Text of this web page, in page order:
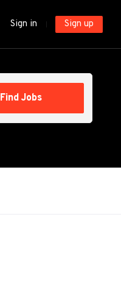
Sign in Sign up
Find Jobs